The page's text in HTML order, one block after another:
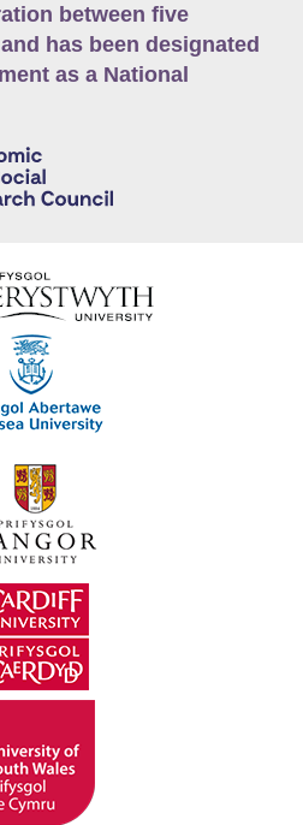
between five
has been designated
as a National